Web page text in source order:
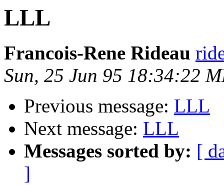
LLL
Francois-Rene Rideau
Sun, 25 Jun 95 18:34:22
Previous message: LLL
Next message: LLL
Messages sorted by: [
]